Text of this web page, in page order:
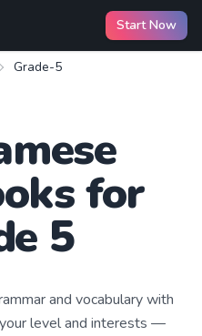
Start Now
Grade-5
for
5
and vocabulary with
level and interests —